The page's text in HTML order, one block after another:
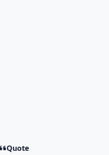
Quote